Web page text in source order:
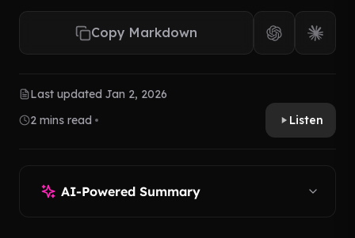
Copy Markdown
Last updated Jan 2, 2026
2 mins read
Listen
AI-Powered Summary